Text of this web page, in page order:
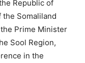
Republic of
Somaliland
Prime Minister
Sool Region,
in the